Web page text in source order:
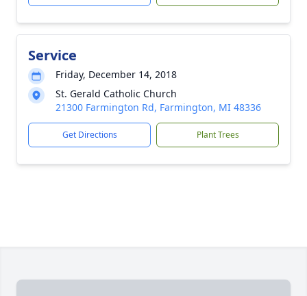
Service
Friday, December 14, 2018
St. Gerald Catholic Church
21300 Farmington Rd, Farmington, MI 48336
Get Directions Plant Trees